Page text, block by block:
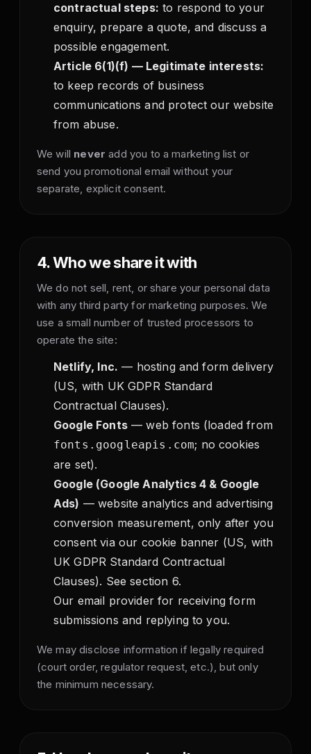
contractual steps: to respond to your
enquiry, prepare a quote, and discuss a
possible engagement.
Article 6(1)(f) — Legitimate interests:
to keep records of business
communications and protect our website
from abuse.
We will never add you to a marketing list or
send you promotional email without your
separate, explicit consent.
4. Who we share it with
We do not sell, rent, or share your personal data
with any third party for marketing purposes. We
use a small number of trusted processors to
operate the site:
Netlify, Inc. — hosting and form delivery
(US, with UK GDPR Standard
Contractual Clauses).
Google Fonts— web fonts (loaded from
fonts.googleapis.com; no cookies
are set).
Google (Google Analytics 4 & Google
Ads) — website analytics and advertising
conversion measurement, only after you
consent via our cookie banner (US, with
UK GDPR Standard Contractual
Clauses). See section 6.
Our email provider for receiving form
submissions and replying to you.
We may disclose information if legally required
(court order, regulator request, etc.), but only
the minimum necessary.